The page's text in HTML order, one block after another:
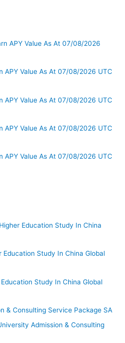
APY Value As At 07/08/2026
APY Value As At 07/08/2026 UTC
APY Value As At 07/08/2026 UTC
APY Value As At 07/08/2026 UTC
APY Value As At 07/08/2026 UTC
Education Study In China
Education Study In China Global
Study In China Global
& Consulting Service Package SA
Admission & Consulting